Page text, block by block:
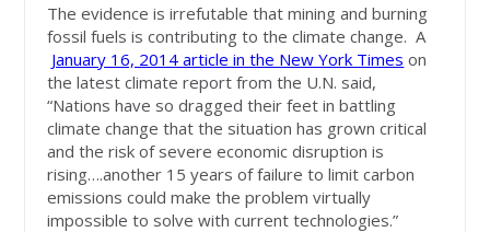
The evidence is irrefutable that mining and burning
fossil fuels is contributing to the climate change. A
January 16, 2014 article in the New York Times on
the latest climate report from the U.N. said,
“Nations have so dragged their feet in battling
climate change that the situation has grown critical
and the risk of severe economic disruption is
rising….another 15 years of failure to limit carbon
emissions could make the problem virtually
impossible to solve with current technologies.”